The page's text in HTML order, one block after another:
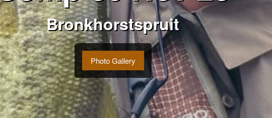
Bronkhorstspruit
Photo Gallery